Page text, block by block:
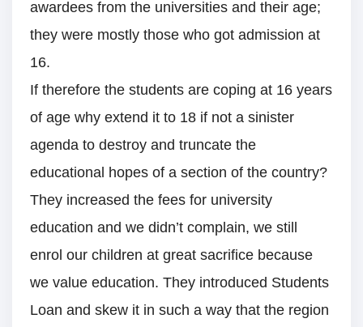
awardees from the universities and their age;
they were mostly those who got admission at
16.
If therefore the students are coping at 16 years
of age why extend it to 18 if not a sinister
agenda to destroy and truncate the
educational hopes of a section of the country?
They increased the fees for university
education and we didn’t complain, we still
enrol our children at great sacrifice because
we value education. They introduced Students
Loan and skew it in such a way that the region